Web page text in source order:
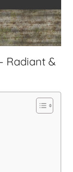
Radiant &